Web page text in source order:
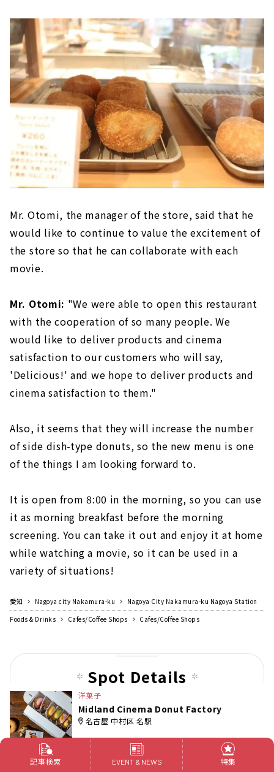
Mr. Otomi, the manager of the store, said that he
would like to continue to value the excitement of
the store so that he can collaborate with each
movie.
Mr. Otomi: "We were able to open this restaurant
with the cooperation of so many people. We
would like to deliver products and cinema
satisfaction to our customers who will say,
'Delicious!' and we hope to deliver products and
cinema satisfaction to them."
Also, it seems that they will increase the number
of side dish-type donuts, so the new menu is one
of the things I am looking forward to.
It is open from 8:00 in the morning, so you can use
it as morning breakfast before the morning
screening. You can take it out and enjoy it at home
while watching a movie, so it can be used in a
variety of situations!
愛知 Nagoya city Nakamura-ku
Nagoya City Nakamura-ku Nagoya Station
Foods & Drinks
Cafes/Coffee Shops Cafes/Coffee Shops
Spot Details
洋菓子
Midland Cinema Donut Factory
名古屋 中村区 名駅
記事検索 EVENT & NEWS 特集